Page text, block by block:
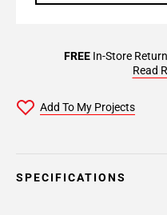
FREEIn-Store
Read
Add To My Projects
SPECIFICATIONS